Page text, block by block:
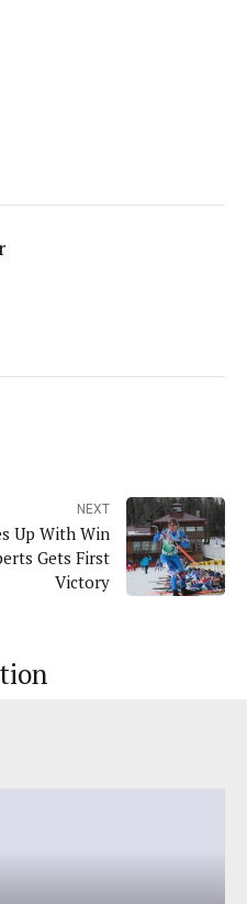
NEXT
Up With Win
Gets First
Victory